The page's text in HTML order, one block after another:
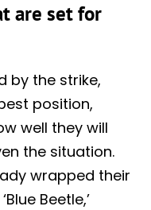
are set for
by the strike,
position,
well they will
the situation.
wrapped their
Beetle,’